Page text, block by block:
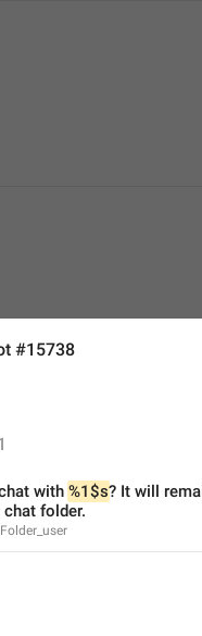
#15738
with %1$s? It will
folder.